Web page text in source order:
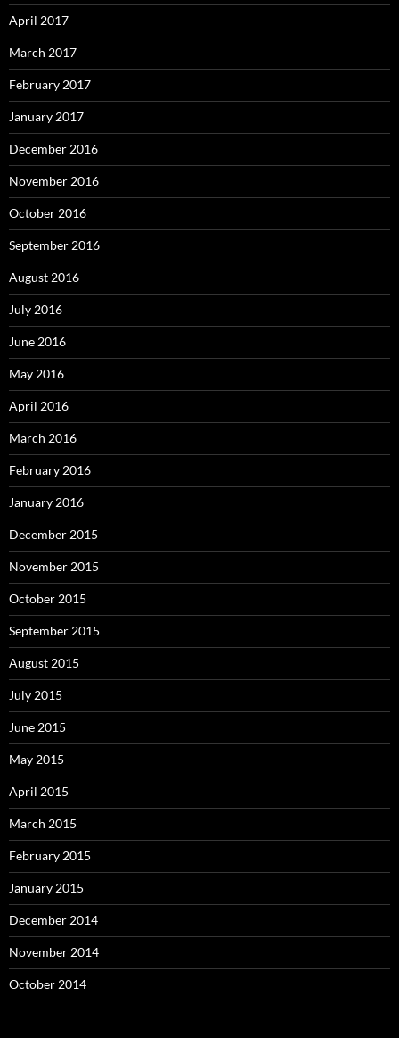
April 2017
March 2017
February 2017
January 2017
December 2016
November 2016
October 2016
September 2016
August 2016
July 2016
June 2016
May 2016
April 2016
March 2016
February 2016
January 2016
December 2015
November 2015
October 2015
September 2015
August 2015
July 2015
June 2015
May 2015
April 2015
March 2015
February 2015
January 2015
December 2014
November 2014
October 2014